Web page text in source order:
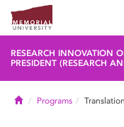
RESEARCH INNOVATION
PRESIDENT (RESEARCH
HomePrograms